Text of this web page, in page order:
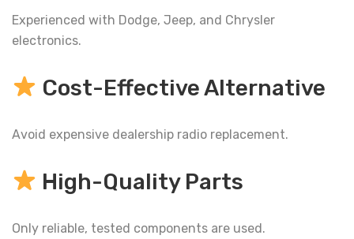
Experienced with Dodge, Jeep, and Chrysler
electronics.
Cost-Effective Alternative
Avoid expensive dealership radio replacement.
High-Quality Parts
Only reliable, tested components are used.